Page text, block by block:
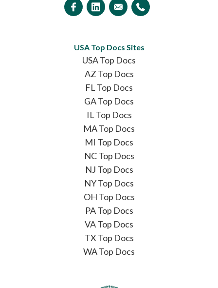
USA Top Docs Sites
USA Top Docs
AZ Top Docs
FL Top Docs
GA Top Docs
IL Top Docs
MA Top Docs
MI Top Docs
NC Top Docs
NJ Top Docs
NY Top Docs
OH Top Docs
PA Top Docs
VA Top Docs
TX Top Docs
WA Top Docs